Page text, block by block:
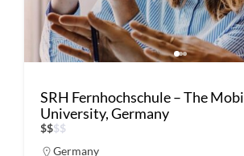
SRH Fernhochschule – The
University, Germany
$$$$
Germany